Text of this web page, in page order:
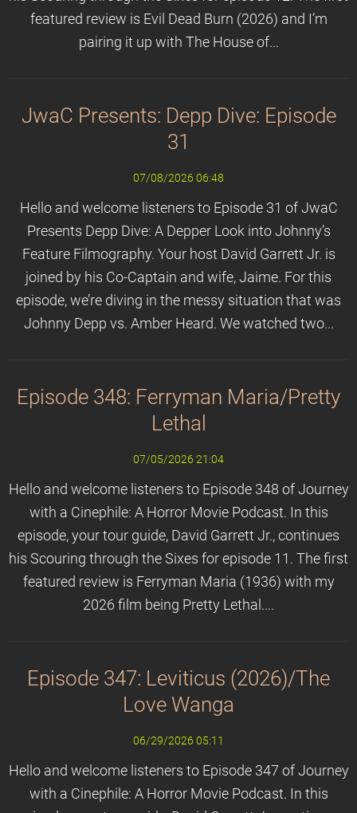
featured review is Evil Dead Burn (2026) and I’m
pairing it up with The House of...
JwaC Presents: Depp Dive: Episode
31
07/08/2026 06:48
Hello and welcome listeners to Episode 31 of JwaC
Presents Depp Dive: A Depper Look into Johnny’s
Feature Filmography. Your host David Garrett Jr. is
joined by his Co-Captain and wife, Jaime. For this
episode, we’re diving in the messy situation that was
Johnny Depp vs. Amber Heard. We watched two...
Episode 348: Ferryman Maria/Pretty
Lethal
07/05/2026 21:04
Hello and welcome listeners to Episode 348 of Journey
with a Cinephile: A Horror Movie Podcast. In this
episode, your tour guide, David Garrett Jr., continues
his Scouring through the Sixes for episode 11. The first
featured review is Ferryman Maria (1936) with my
2026 film being Pretty Lethal....
Episode 347: Leviticus (2026)/The
Love Wanga
06/29/2026 05:11
Hello and welcome listeners to Episode 347 of Journey
with a Cinephile: A Horror Movie Podcast. In this